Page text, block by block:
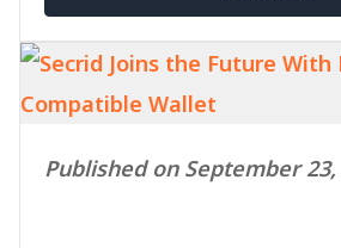
Published on September 23,